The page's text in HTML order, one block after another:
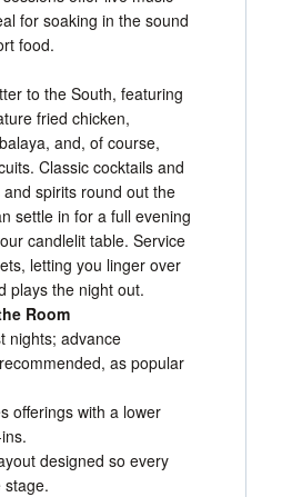
for soaking in the sound
food.
to the South, featuring
fried chicken,
and, of course,
Classic cocktails and
spirits round out the
settle in for a full evening
candlelit table. Service
letting you linger over
plays the night out.
Room
nights; advance
as popular
offerings with a lower
designed so every
stage.